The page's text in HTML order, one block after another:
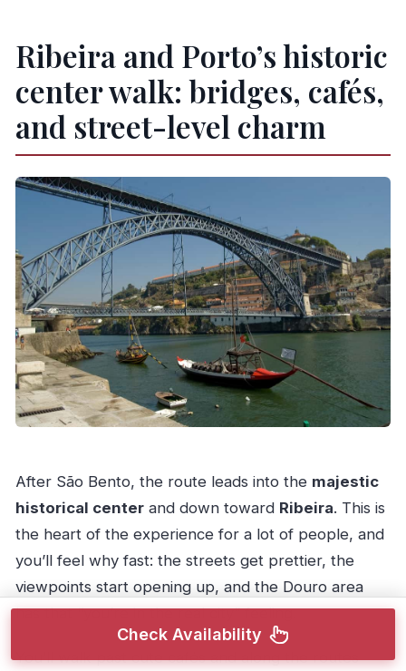
Ribeira and Porto’s historic
center walk: bridges, cafés,
and street-level charm
After São Bento, the route leads into the majestic
historical centerand down toward Ribeira. This is
the heart of the experience for a lot of people, and
you’ll feel why fast: the streets get prettier, the
viewpoints start opening up, and the Douro area
has that “you’re in the real city” feeling.
You’ll walk past cute cafés and along the routes
Check Availability